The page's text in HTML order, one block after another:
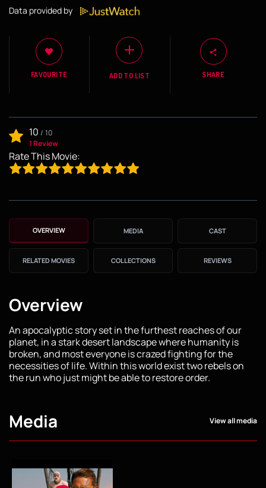
Data provided by
FAVOURITE ADD TO LIST SHARE
10 / 10
1 Review
Rate This Movie:
OVERVIEW MEDIA CAST
RELATED MOVIES COLLECTIONS REVIEWS
Overview
An apocalyptic story set in the furthest reaches of our
planet, in a stark desert landscape where humanity is
broken, and most everyone is crazed fighting for the
necessities of life. Within this world exist two rebels on
the run who just might be able to restore order.
Media View all media